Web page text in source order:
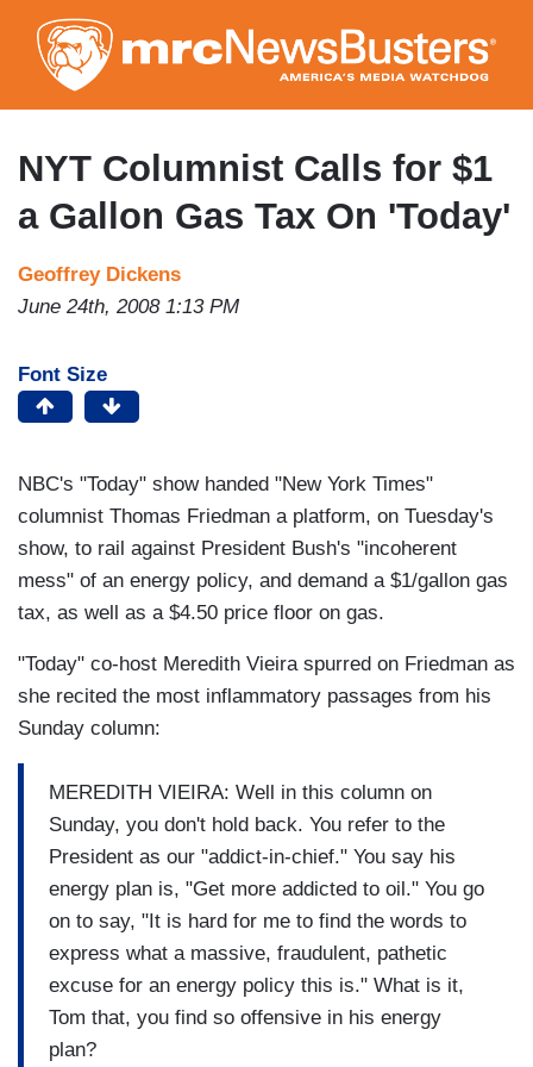
to
main
content
NYT Columnist Calls for $1
a Gallon Gas Tax On 'Today'
Geoffrey Dickens
June 24th, 2008 1:13 PM
Font Size
NBC's "Today" show handed "New York Times"
columnist Thomas Friedman a platform, on Tuesday's
show, to rail against President Bush's "incoherent
mess" of an energy policy, and demand a $1/gallon gas
tax, as well as a $4.50 price floor on gas.
"Today" co-host Meredith Vieira spurred on Friedman as
she recited the most inflammatory passages from his
Sunday column:
MEREDITH VIEIRA: Well in this column on
Sunday, you don't hold back. You refer to the
President as our "addict-in-chief." You say his
energy plan is, "Get more addicted to oil." You go
on to say, "It is hard for me to find the words to
express what a massive, fraudulent, pathetic
excuse for an energy policy this is." What is it,
Tom that, you find so offensive in his energy
plan?